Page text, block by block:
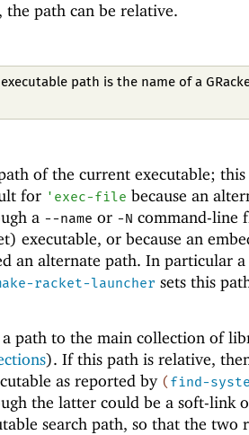
the path can be relative.
executable path is the name of a
of the current executable; this
for ' exec-file because an
a --name or -N command-line
executable, or because an
an alternate path. In particular a
racket-launcher sets this
path to the main collection of
). If this path is relative,
as reported by (find-
the latter could be a soft-link
search path, so that the two